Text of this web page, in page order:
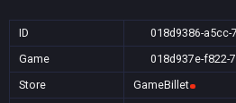
ID
018d9386-a5cc-
Game
018d937e-f822-
Store
GameBillet